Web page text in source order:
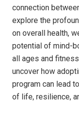
connection
explore the
on overall​ health,
potential of mind-
all ages​ and
uncover ‌how
‌program ‍can lead
of life, resilience,